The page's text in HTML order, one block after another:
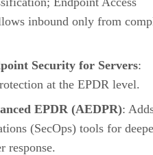
inbound only from
Security for Servers:
at the EPDR level.
EPDR (AEDPR):
(SecOps) tools for
response.